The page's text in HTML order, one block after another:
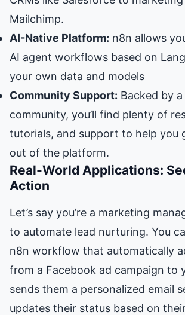
Mailchimp.
AI-Native Platform: n8n allows
AI agent workflows based on
your own data and models
Community Support: Backed by
community, you’ll find plenty of
tutorials, and support to help you
out of the platform.
Real-World Applications:
Action
Let’s say you’re a marketing
to automate lead nurturing. You
n8n workflow that automatically
from a Facebook ad campaign to
sends them a personalized email
updates their status based on